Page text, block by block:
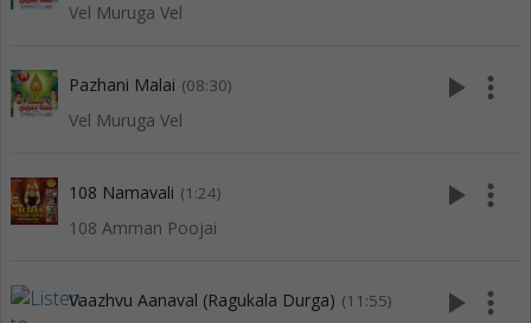
Vel Muruga Vel
Pazhani Malai (08:30)
Vel Muruga Vel
play_arrow more_vert
108 Namavali (1:24)
108 Amman Poojai
play_arrow more_vert
Vaazhvu Aanaval (Ragukala Durga) (11:55) play_arrow more_vert